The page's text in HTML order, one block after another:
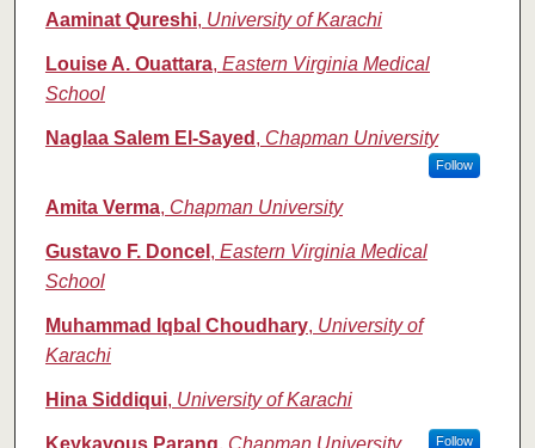
Authors
Aaminat Qureshi, University of Karachi
Louise A. Ouattara, Eastern Virginia Medical
School
Naglaa Salem El-Sayed , Chapman University
Follow
Amita Verma, Chapman University
Gustavo F. Doncel , Eastern Virginia Medical
School
Muhammad Iqbal Choudhary, University of
Karachi
Hina Siddiqui, University of Karachi
Follow